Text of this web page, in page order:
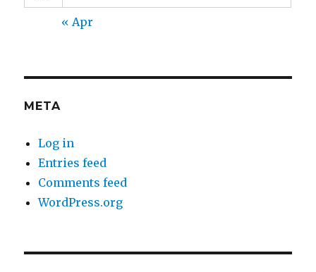
« Apr
META
Log in
Entries feed
Comments feed
WordPress.org